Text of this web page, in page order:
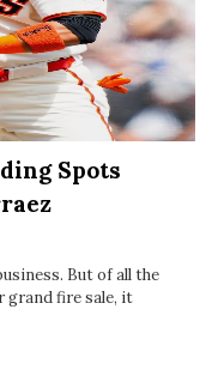
Spots
But of all the
grand fire sale, it